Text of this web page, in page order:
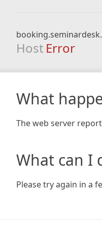
Host Error
What
The web server
What can I
Please try again in a